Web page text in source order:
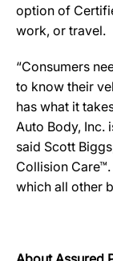
option of
work, or travel.
“Consumers
to know their
has what it
Auto Body, Inc.
said Scott
Collision
which all other